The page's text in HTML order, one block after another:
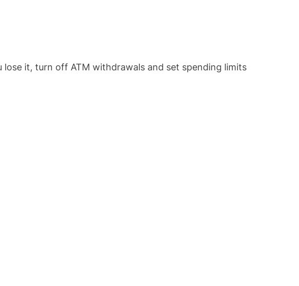
it, turn off ATM withdrawals and set spending limits